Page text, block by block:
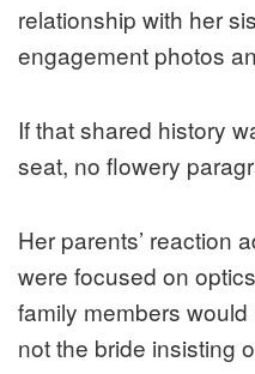
relationship with her
engagement photos
If that shared history
seat, no flowery
Her parents’ reaction
were focused on
family members
not the bride insisting